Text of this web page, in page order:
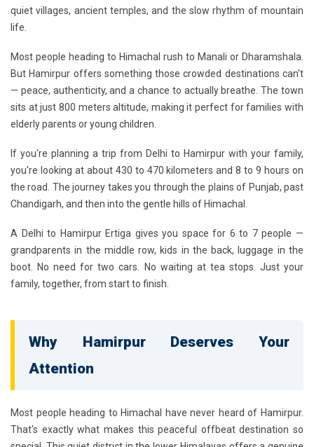
quiet villages, ancient temples, and the slow rhythm of mountain
life.
Most people heading to Himachal rush to Manali or Dharamshala.
But Hamirpur offers something those crowded destinations can't
— peace, authenticity, and a chance to actually breathe. The town
sits at just 800 meters altitude, making it perfect for families with
elderly parents or young children.
If you're planning a trip from Delhi to Hamirpur with your family,
you're looking at about 430 to 470 kilometers and 8 to 9 hours on
the road. The journey takes you through the plains of Punjab, past
Chandigarh, and then into the gentle hills of Himachal.
A Delhi to Hamirpur Ertiga gives you space for 6 to 7 people —
grandparents in the middle row, kids in the back, luggage in the
boot. No need for two cars. No waiting at tea stops. Just your
family, together, from start to finish.
Why Hamirpur Deserves Your
Attention
Most people heading to Himachal have never heard of Hamirpur.
That's exactly what makes this peaceful offbeat destination so